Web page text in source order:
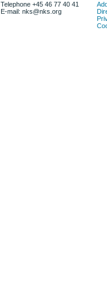
Telephone +45 46 77 40 41
E-mail: nks@nks.org